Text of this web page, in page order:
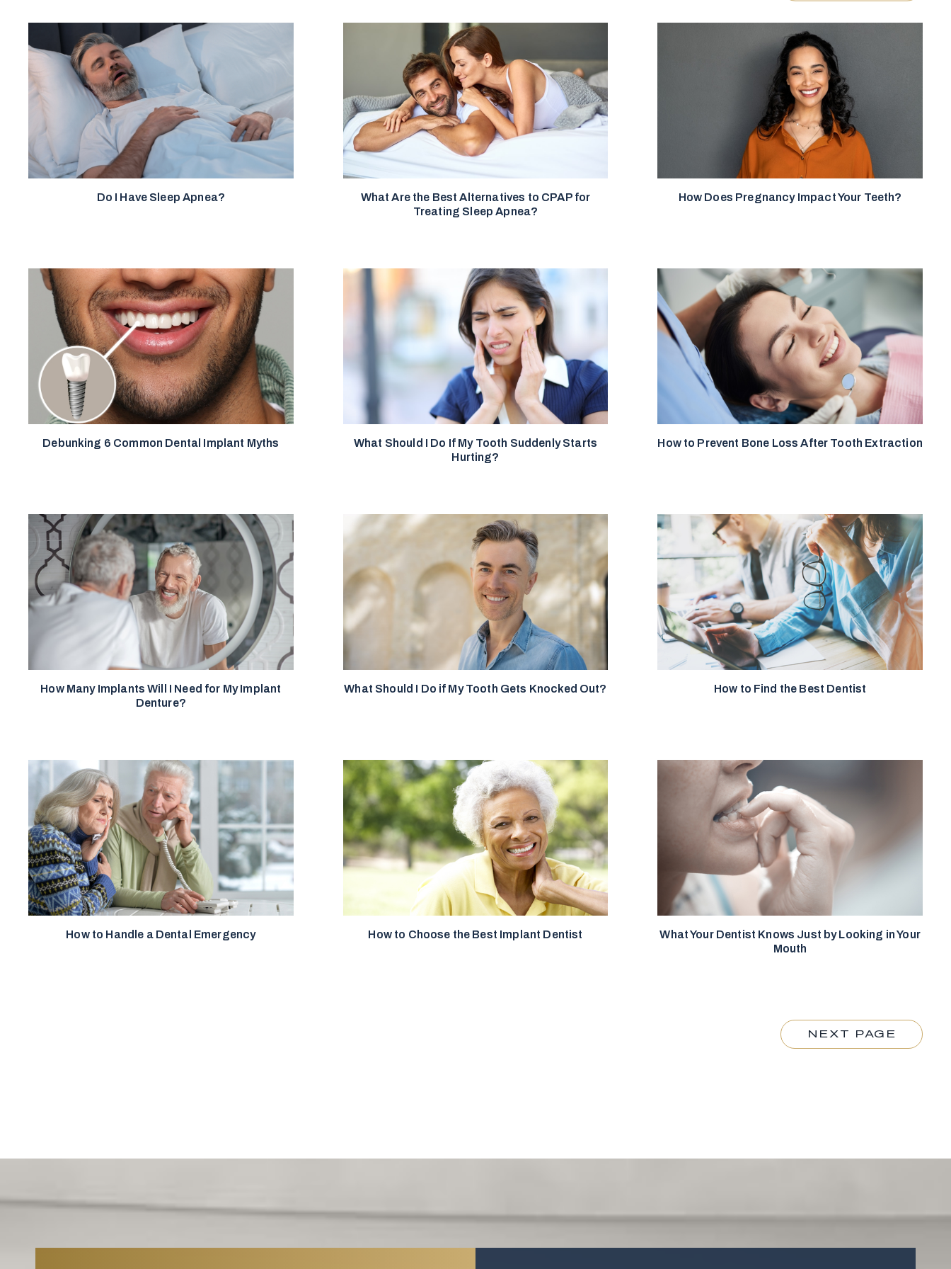
Do I Have Sleep Apnea?
What Are the Best Alternatives to CPAP for
Treating Sleep Apnea?
How Does Pregnancy Impact Your Teeth?
Debunking 6 Common Dental Implant Myths
What Should I Do If My Tooth Suddenly Starts
Hurting?
How to Prevent Bone Loss After Tooth Extraction
How Many Implants Will I Need for My Implant
Denture?
What Should I Do if My Tooth Gets Knocked Out? How to Find the Best Dentist
How to Handle a Dental Emergency How to Choose the Best Implant Dentist
What Your Dentist Knows Just by Looking in Your
Mouth
NEXT PAGE